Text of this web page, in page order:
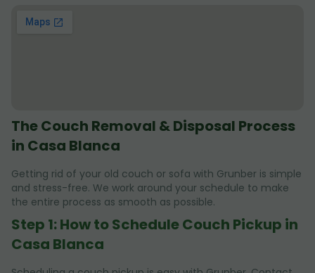
The Couch Removal & Disposal Process
in Casa Blanca
Getting rid of your old couch or sofa with Grunber is simple
and stress-free. We work around your schedule to make
the entire process as smooth as possible.
Step 1: How to Schedule Couch Pickup in
Casa Blanca